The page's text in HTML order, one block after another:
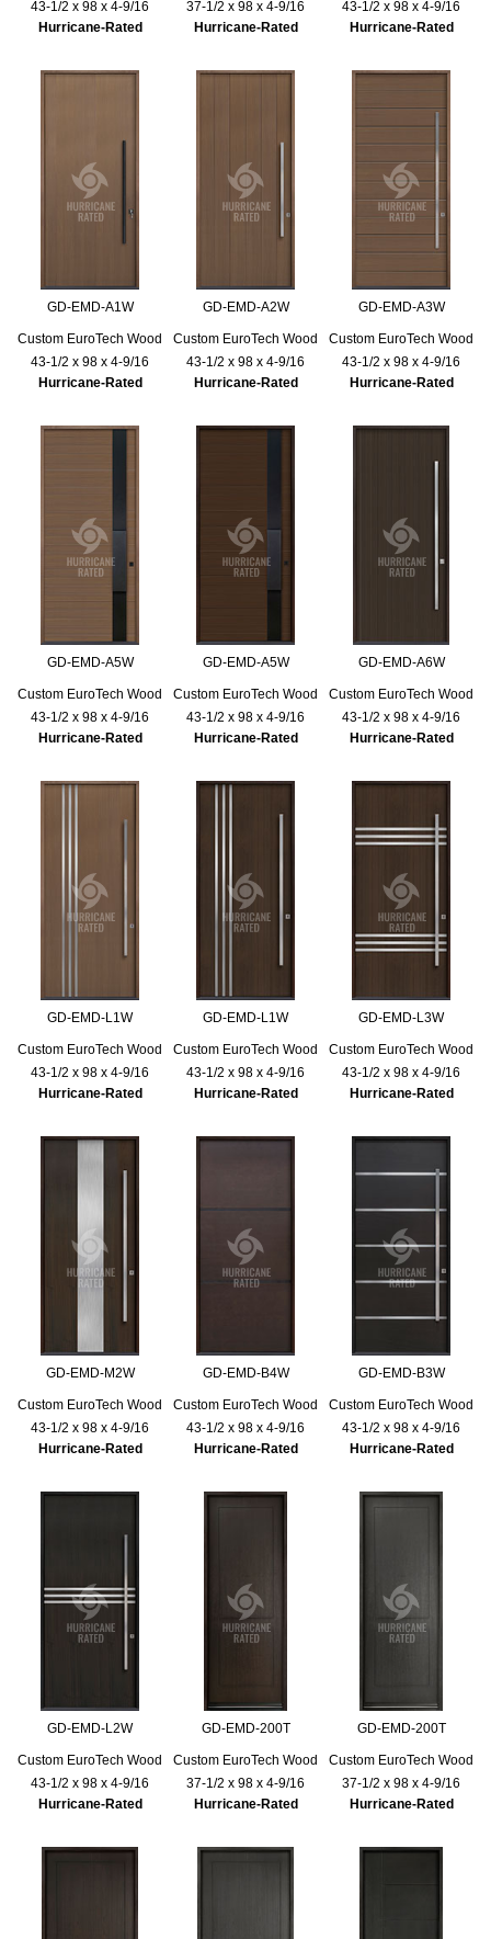
43-1/2 x 98 x 4-9/16
Hurricane-Rated
37-1/2 x 98 x 4-9/16
Hurricane-Rated
43-1/2 x 98 x 4-9/16
Hurricane-Rated
GD-EMD-A1W
Custom EuroTech Wood
43-1/2 x 98 x 4-9/16
Hurricane-Rated
GD-EMD-A2W
Custom EuroTech Wood
43-1/2 x 98 x 4-9/16
Hurricane-Rated
GD-EMD-A3W
Custom EuroTech Wood
43-1/2 x 98 x 4-9/16
Hurricane-Rated
GD-EMD-A5W
Custom EuroTech Wood
43-1/2 x 98 x 4-9/16
Hurricane-Rated
GD-EMD-A5W
Custom EuroTech Wood
43-1/2 x 98 x 4-9/16
Hurricane-Rated
GD-EMD-A6W
Custom EuroTech Wood
43-1/2 x 98 x 4-9/16
Hurricane-Rated
GD-EMD-L1W
Custom EuroTech Wood
43-1/2 x 98 x 4-9/16
Hurricane-Rated
GD-EMD-L1W
Custom EuroTech Wood
43-1/2 x 98 x 4-9/16
Hurricane-Rated
GD-EMD-L3W
Custom EuroTech Wood
43-1/2 x 98 x 4-9/16
Hurricane-Rated
GD-EMD-M2W
Custom EuroTech Wood
43-1/2 x 98 x 4-9/16
Hurricane-Rated
GD-EMD-B4W
Custom EuroTech Wood
43-1/2 x 98 x 4-9/16
Hurricane-Rated
GD-EMD-B3W
Custom EuroTech Wood
43-1/2 x 98 x 4-9/16
Hurricane-Rated
GD-EMD-L2W
Custom EuroTech Wood
43-1/2 x 98 x 4-9/16
Hurricane-Rated
GD-EMD-200T
Custom EuroTech Wood
37-1/2 x 98 x 4-9/16
Hurricane-Rated
GD-EMD-200T
Custom EuroTech Wood
37-1/2 x 98 x 4-9/16
Hurricane-Rated